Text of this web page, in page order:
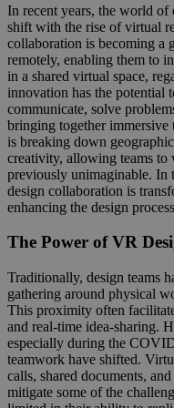
In recent years, the world of
shift with the rise of virtual
collaboration is becoming a
remotely, enabling them to
in a shared virtual space,
innovation has the potential
communicate, solve
bringing together
is breaking down
creativity, allowing teams
previously unimaginable. In
design collaboration is
enhancing the design
The Power of VR
Traditionally, design teams
gathering around physical
This proximity often
and real-time idea-sharing.
especially during the
teamwork have shifted.
calls, shared documents,
mitigate some of the